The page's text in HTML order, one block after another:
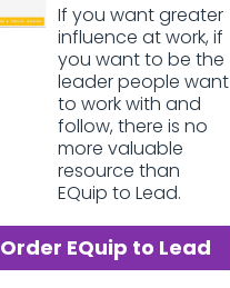
If you want greater
influence at work, if
you want to be the
leader people want
to work with and
follow, there is no
more valuable
resource than
EQuip to Lead.
Order EQuip to Lead